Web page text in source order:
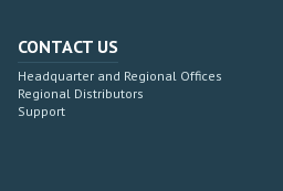
CONTACT US
Headquarter and Regional Offices
Regional Distributors
Support